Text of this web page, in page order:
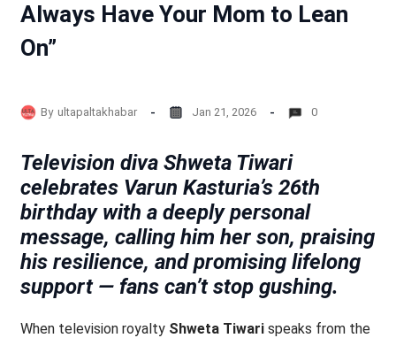
Always Have Your Mom to Lean
On”
By ultapaltakhabar Jan 21, 2026 0
Television diva Shweta Tiwari
celebrates Varun Kasturia’s 26th
birthday with a deeply personal
message, calling him her son, praising
his resilience, and promising lifelong
support — fans can’t stop gushing.
When television royalty Shweta Tiwarispeaks from the